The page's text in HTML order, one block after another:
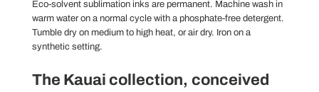
Eco-solvent sublimation inks are permanent. Machine wash in
warm water on a normal cycle with a phosphate-free detergent.
Tumble dry on medium to high heat, or air dry. Iron on a
synthetic setting.
The Kauai collection, conceived